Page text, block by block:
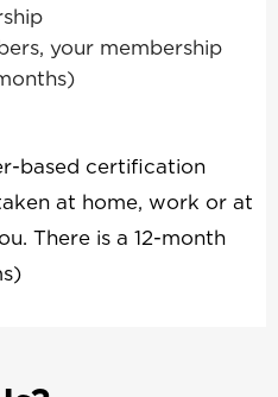
your membership
based certification
at home, work or at
There is a 12-month